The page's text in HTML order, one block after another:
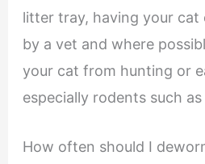
litter tray, having your cat
by a vet and where
your cat from hunting or
especially rodents such as
How often should I